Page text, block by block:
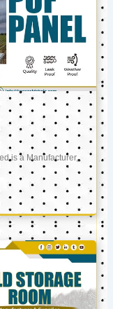
is a Manufacturer,